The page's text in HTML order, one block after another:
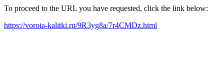
To proceed to the URL you have requested, click the link below:
https://vorota-kalitki.ru/9R3yg8a/7r4CMDz.html